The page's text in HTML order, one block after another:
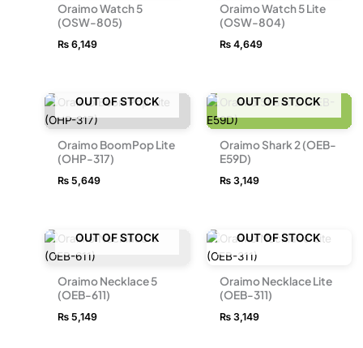
Oraimo Watch 5
(OSW-805)
₨ 6,149
Oraimo Watch 5 Lite
(OSW-804)
₨4,649
OUT OF STOCK
Oraimo BoomPop Lite
(OHP-317)
₨ 5,649
OUT OF STOCK
Oraimo Shark 2 (OEB-
E59D)
₨3,149
OUT OF STOCK
Oraimo Necklace 5
(OEB-611)
₨ 5,149
OUT OF STOCK
Oraimo Necklace Lite
(OEB-311)
₨3,149